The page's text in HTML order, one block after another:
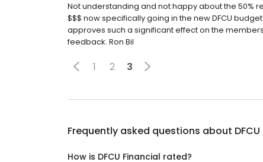
Not understanding and not happy about the 50%
$$$ now specifically going in the new DFCU
approves such a significant effect on the
feedback. Ron Bil
1 2 3
Frequently asked questions about
How is DFCU Financial rated?